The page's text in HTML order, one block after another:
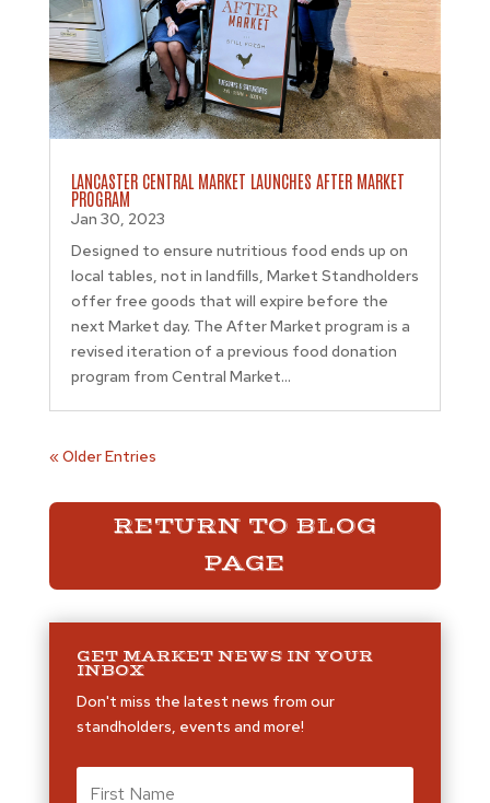
LANCASTER CENTRAL MARKET LAUNCHES AFTER MARKET
PROGRAM
Jan 30, 2023
Designed to ensure nutritious food ends up on
local tables, not in landfills, Market Standholders
offer free goods that will expire before the
next Market day. The After Market program is a
revised iteration of a previous food donation
program from Central Market...
« Older Entries
RETURN TO BLOG
PAGE
GET MARKET NEWS IN YOUR
INBOX
Don't miss the latest news from our
standholders, events and more!